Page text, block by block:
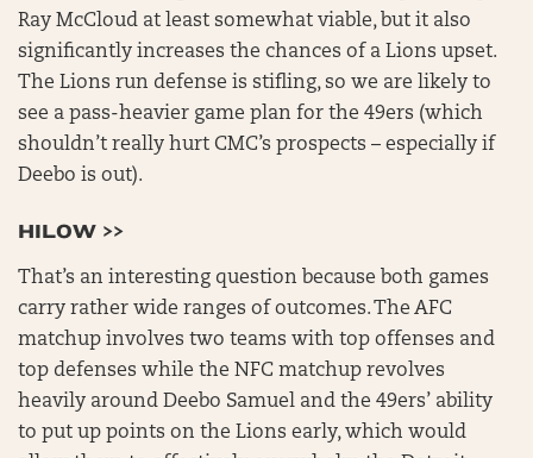
Ray McCloud at least somewhat viable, but it also
significantly increases the chances of a Lions upset.
The Lions run defense is stifling, so we are likely to
see a pass-heavier game plan for the 49ers (which
shouldn’t really hurt CMC’s prospects – especially if
Deebo is out).
HILOW >>
That’s an interesting question because both games
carry rather wide ranges of outcomes. The AFC
matchup involves two teams with top offenses and
top defenses while the NFC matchup revolves
heavily around Deebo Samuel and the 49ers’ ability
to put up points on the Lions early, which would